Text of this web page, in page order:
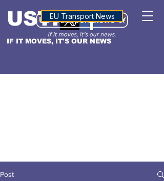
IF IT MOVES, IT'S OUR NEWS
USTNALTITUDE
EU Transport News
Post